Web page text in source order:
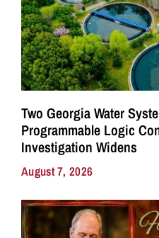
Two Georgia Water
Programmable Logic
Investigation Widens
August 7, 2026